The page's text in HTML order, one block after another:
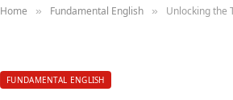
Home » Fundamental English » Unlocking the
FUNDAMENTAL ENGLISH